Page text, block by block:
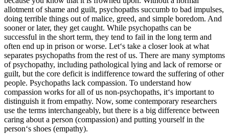
allotment of shame and guilt, psychopaths succumb to bad impulses,
doing terrible things out of malice, greed, and simple boredom. And
sooner or later, they get caught. While psychopaths can be
successful in the short term, they tend to fail in the long term and
often end up in prison or worse. Let‘s take a closer look at what
separates psychopaths from the rest of us. There are many symptoms
of psychopathy, including pathological lying and lack of remorse or
guilt, but the core deficit is indifference toward the suffering of other
people. Psychopaths lack compassion. To understand how
compassion works for all of us non-psychopaths, it‘s important to
distinguish it from empathy. Now, some contemporary researchers
use the terms interchangeably, but there is a big difference between
caring about a person (compassion) and putting yourself in the
person‘s shoes (empathy).